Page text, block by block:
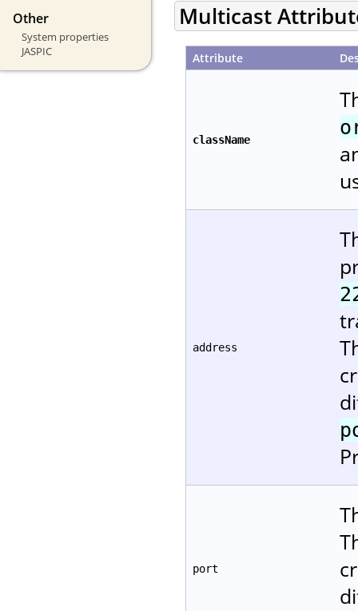
Other
System properties
JASPIC
Multicast
Attribute
className
address
port